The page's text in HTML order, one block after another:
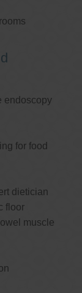
endoscopy
for food
dietician
floor
muscle